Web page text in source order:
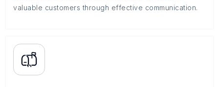
valuable customers through effective communication.